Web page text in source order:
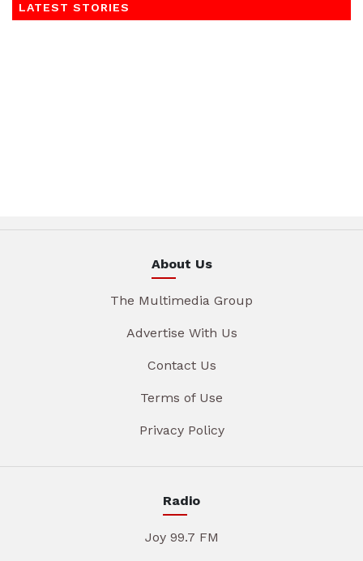
LATEST STORIES
About Us
The Multimedia Group
Advertise With Us
Contact Us
Terms of Use
Privacy Policy
Radio
Joy 99.7 FM